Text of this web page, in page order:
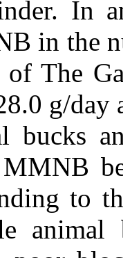
In
in the
of The
g/day
bucks
to